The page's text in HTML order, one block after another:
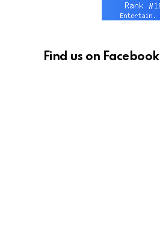
Find us on Facebook